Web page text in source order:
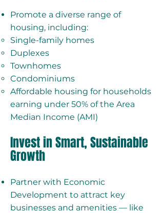
Promote a diverse range of
housing, including:
Single-family homes
Duplexes
Townhomes
Condominiums
Affordable housing for households
earning under 50% of the Area
Median Income (AMI)
Invest in Smart, Sustainable
Growth
Partner with Economic
Development to attract key
businesses and amenities — like